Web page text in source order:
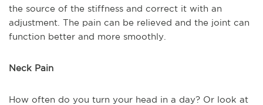
the source of the stiffness and correct it with an
adjustment. The pain can be relieved and the joint can
function better and more smoothly.
Neck Pain
How often do you turn your head in a day? Or look at